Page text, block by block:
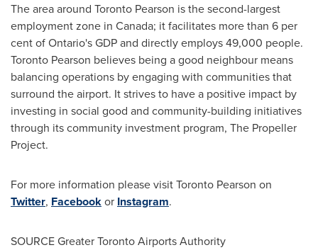
The area around Toronto Pearson is the second-largest
employment zone in Canada; it facilitates more than 6 per
cent ofOntario'sGDP and directly employs 49,000 people.
Toronto Pearson believes being a good neighbour means
balancing operations by engaging with communities that
surround the airport. It strives to have a positive impact by
investing in social good and community-building initiatives
through its community investment program, The Propeller
Project.
For more information please visit Toronto Pearson on
Twitter, Facebookor Instagram.
SOURCE Greater Toronto Airports Authority